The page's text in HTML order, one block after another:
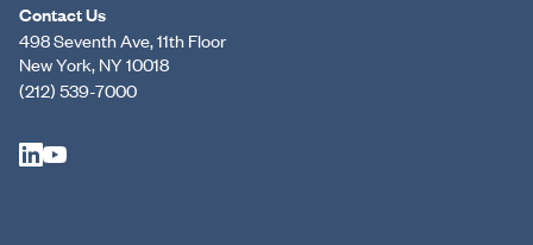
Contact Us
498 Seventh Ave, 11th Floor
New York, NY 10018
(212) 539-7000